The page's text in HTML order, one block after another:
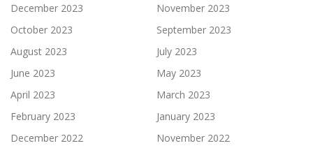
December 2023
November 2023
October 2023
September 2023
August 2023
July 2023
June 2023
May 2023
April 2023
March 2023
February 2023
January 2023
December 2022
November 2022